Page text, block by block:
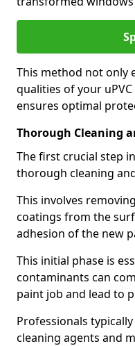
This method not only
qualities of your
ensures optimal
Thorough Cleaning
The first crucial step
thorough cleaning
This involves
coatings from the
adhesion of the new
This initial phase is
contaminants can
paint job and lead to
Professionals
cleaning agents and